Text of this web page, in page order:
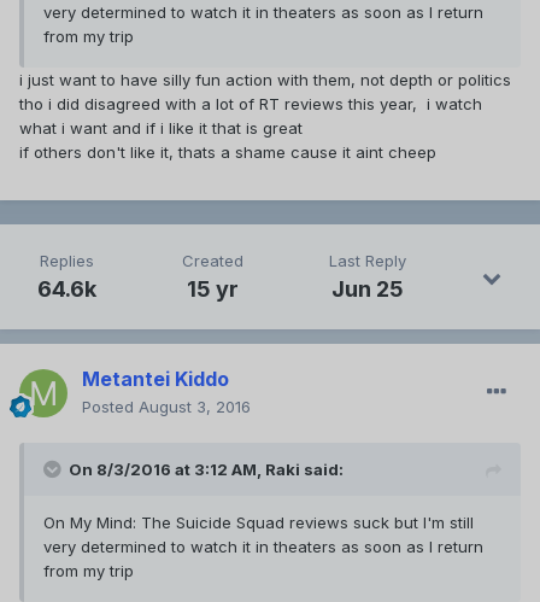
very determined to watch it in theaters as soon as I return
from my trip
i just want to have silly fun action with them, not depth or politics
tho i did disagreed with a lot of RT reviews this year, i watch
what i want and if i like it that is great
if others don't like it, thats a shame cause it aint cheep
Replies
64.6k
Created
15 yr
Last Reply
Jun 25
Metantei Kiddo
Posted August 3, 2016
On 8/3/2016 at 3:12 AM, Raki said:
On My Mind: The Suicide Squad reviews suck but I'm still
very determined to watch it in theaters as soon as I return
from my trip